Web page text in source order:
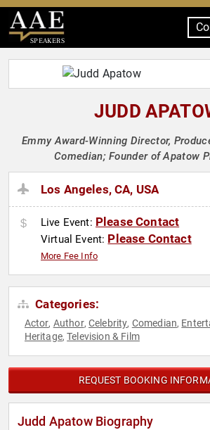
SPEAKERS
JUDD
Emmy Award-Winning Director,
Comedian; Founder of Apatow
Los Angeles, CA, USA
Live Event: Please Contact
Virtual Event: Please Contact
More Fee Info
Categories:
Actor, Author, Celebrity, Comedian,
Heritage,Television & Film
REQUEST BOOKING
Judd Apatow Biography